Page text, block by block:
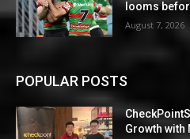
looms
August 7, 2026
POPULAR POSTS
Growth with